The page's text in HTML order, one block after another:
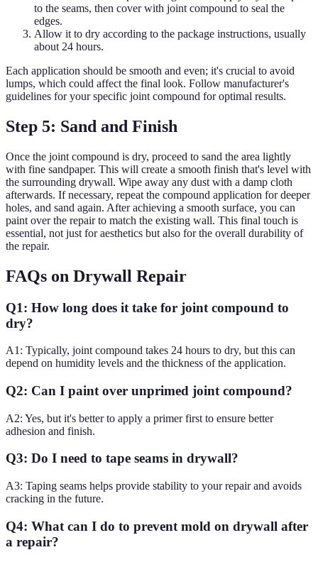
to the seams, then cover with joint compound to seal the
edges.
Allow it to dry according to the package instructions, usually
about 24 hours.
Each application should be smooth and even; it's crucial to avoid
lumps, which could affect the final look. Follow manufacturer's
guidelines for your specific joint compound for optimal results.
Step 5: Sand and Finish
Once the joint compound is dry, proceed to sand the area lightly
with fine sandpaper. This will create a smooth finish that's level with
the surrounding drywall. Wipe away any dust with a damp cloth
afterwards. If necessary, repeat the compound application for deeper
holes, and sand again. After achieving a smooth surface, you can
paint over the repair to match the existing wall. This final touch is
essential, not just for aesthetics but also for the overall durability of
the repair.
FAQs on Drywall Repair
Q1: How long does it take for joint compound to
dry?
A1: Typically, joint compound takes 24 hours to dry, but this can
depend on humidity levels and the thickness of the application.
Q2: Can I paint over unprimed joint compound?
A2: Yes, but it's better to apply a primer first to ensure better
adhesion and finish.
Q3: Do I need to tape seams in drywall?
A3: Taping seams helps provide stability to your repair and avoids
cracking in the future.
Q4: What can I do to prevent mold on drywall after
a repair?